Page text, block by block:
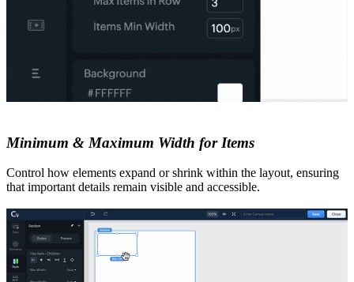
Minimum & Maximum Width for Items
Control how elements expand or shrink within the layout, ensuring
that important details remain visible and accessible.